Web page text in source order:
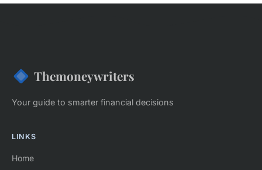
Themoneywriters
Your guide to smarter financial decisions
LINKS
Home